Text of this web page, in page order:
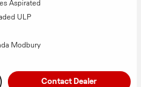
Aspirated
ULP
Modbury
Contact Dealer